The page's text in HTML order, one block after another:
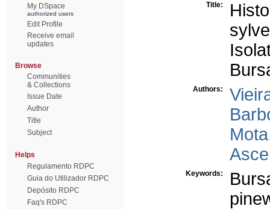
My DSpace
authorized users
Edit Profile
Receive email
updates
Browse
Communities
& Collections
Issue Date
Author
Title
Subject
Helps
Regulamento RDPC
Guia do Utilizador RDPC
Depósito RDPC
Faq's RDPC
Title:
Authors:
Keywords: